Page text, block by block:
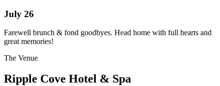
July 26
Farewell brunch & fond goodbyes. Head home with full hearts and
great memories!
The Venue
Ripple Cove Hotel & Spa